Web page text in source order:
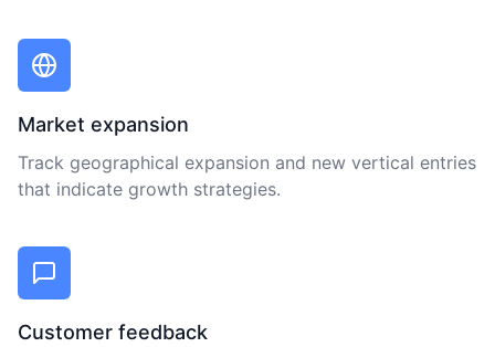
Market expansion
Track geographical expansion and new vertical entries
that indicate growth strategies.
Customer feedback